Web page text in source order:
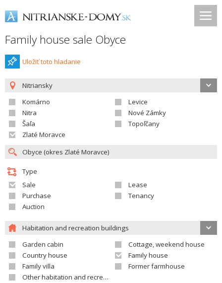
Family house sale Obyce
Uložiť toto hladanie
Nitriansky
Komárno
Levice
Nitra
Nové Zámky
Šaľa
Topoľčany
Zlaté Moravce
Type
Sale
Lease
Purchase
Tenancy
Auction
Habitation and recreation buildings
Garden cabin
Cottage, weekend house
Country house
Family house
Family villa
Former farmhouse
Other habitation and recreation building